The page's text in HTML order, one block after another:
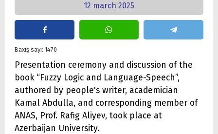
12 march 2025
Baxış sayı: 1470
Presentation ceremony and discussion of the
book “Fuzzy Logic and Language-Speech”,
authored by people's writer, academician
Kamal Abdulla, and corresponding member of
ANAS, Prof. Rafig Aliyev, took place at
Azerbaijan University.